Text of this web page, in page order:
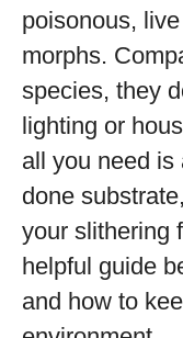
poisonous,
morphs.
species, they
lighting or
all you need is
done
your slithering
helpful guide
and how to